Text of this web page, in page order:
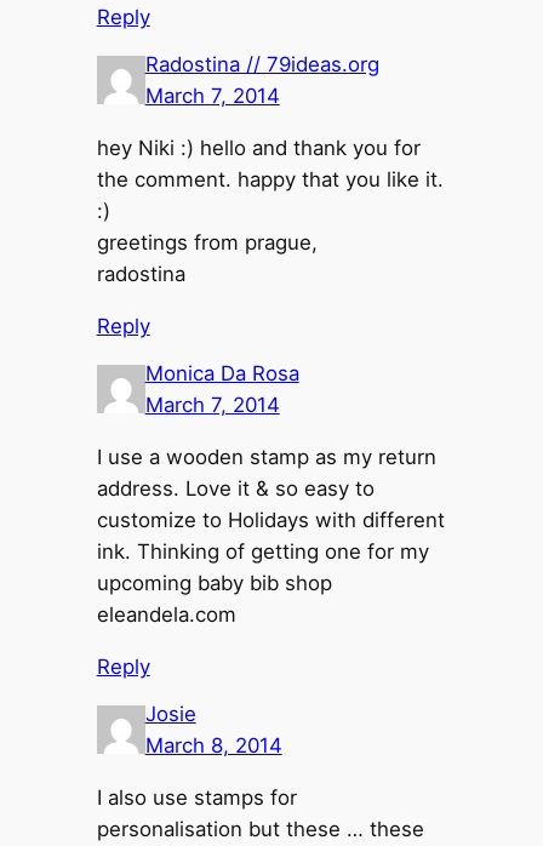
Reply
Radostina // 79ideas.org
March 7, 2014
hey Niki :) hello and thank you for
the comment. happy that you like it.
:)
greetings from prague,
radostina
Reply
Monica Da Rosa
March 7, 2014
I use a wooden stamp as my return
address. Love it & so easy to
customize to Holidays with different
ink. Thinking of getting one for my
upcoming baby bib shop
eleandela.com
Reply
Josie
March 8, 2014
I also use stamps for
personalisation but these … these